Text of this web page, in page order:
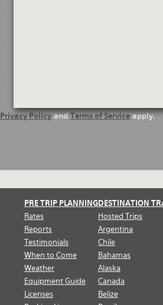
Privacy PolicyandTerms of Serviceapply.
PRE TRIP PLANNING
Rates
Reports
Testimonials
When to Come
Weather
Equipment Guide
Licenses
DESTINATION
Hosted Trips
Argentina
Chile
Bahamas
Alaska
Canada
Belize